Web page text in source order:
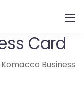
Card
Komacco Business